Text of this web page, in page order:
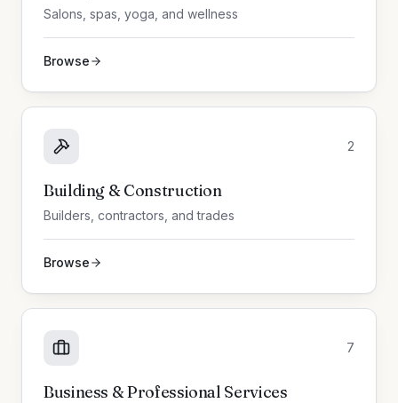
Salons, spas, yoga, and wellness
Browse
2
Building & Construction
Builders, contractors, and trades
Browse
7
Business & Professional Services